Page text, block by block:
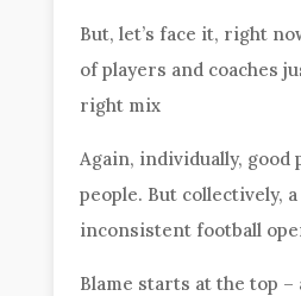
But, let’s face it, right
of players and coaches
right mix
Again, individually, good
people. But collectively,
inconsistent football
Blame starts at the top –